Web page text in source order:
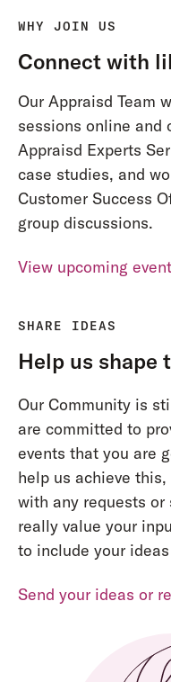
WHY JOIN US
Connect with
Our Appraisd Team
sessions online
Appraisd Experts
case studies, and
Customer Success
group discussions.
View upcoming
SHARE IDEAS
Help us shape
Our Community is
are committed to
events that you are
help us achieve
with any requests or
really value your
to include your
Send your ideas or